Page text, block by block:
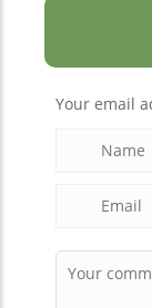
Your email